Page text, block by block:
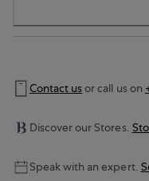
Contact usor call us on
Discover our Stores.
Speak with an expert.